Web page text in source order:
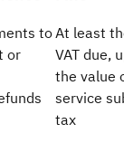
VAT
to
or
At least
VAT due,
the value
service
tax​